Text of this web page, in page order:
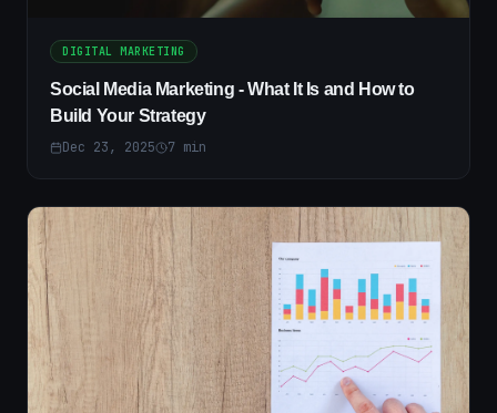
DIGITAL MARKETING
Social Media Marketing - What It Is and How to
Build Your Strategy
Dec 23, 2025 7 min